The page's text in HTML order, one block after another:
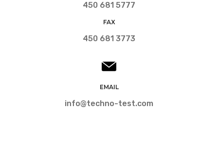
450 681 5777
FAX
450 681 3773
EMAIL
info@techno-test.com